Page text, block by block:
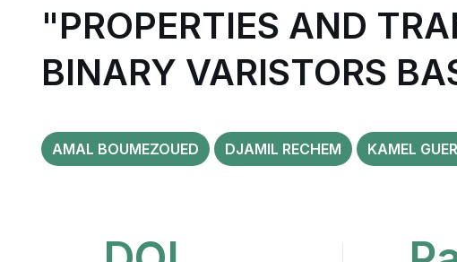
"PROPERTIES AND
BINARY VARISTORS
AMAL BOUMEZOUED DJAMIL RECHEM KAMEL